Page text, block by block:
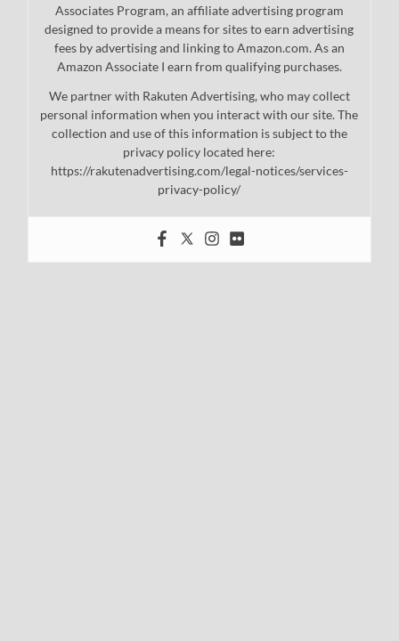
Associates Program, an affiliate advertising program
designed to provide a means for sites to earn advertising
fees by advertising and linking to Amazon.com. As an
Amazon Associate I earn from qualifying purchases.
We partner with Rakuten Advertising, who may collect
personal information when you interact with our site. The
collection and use of this information is subject to the
privacy policy located here:
https://rakutenadvertising.com/legal-notices/services-
privacy-policy/